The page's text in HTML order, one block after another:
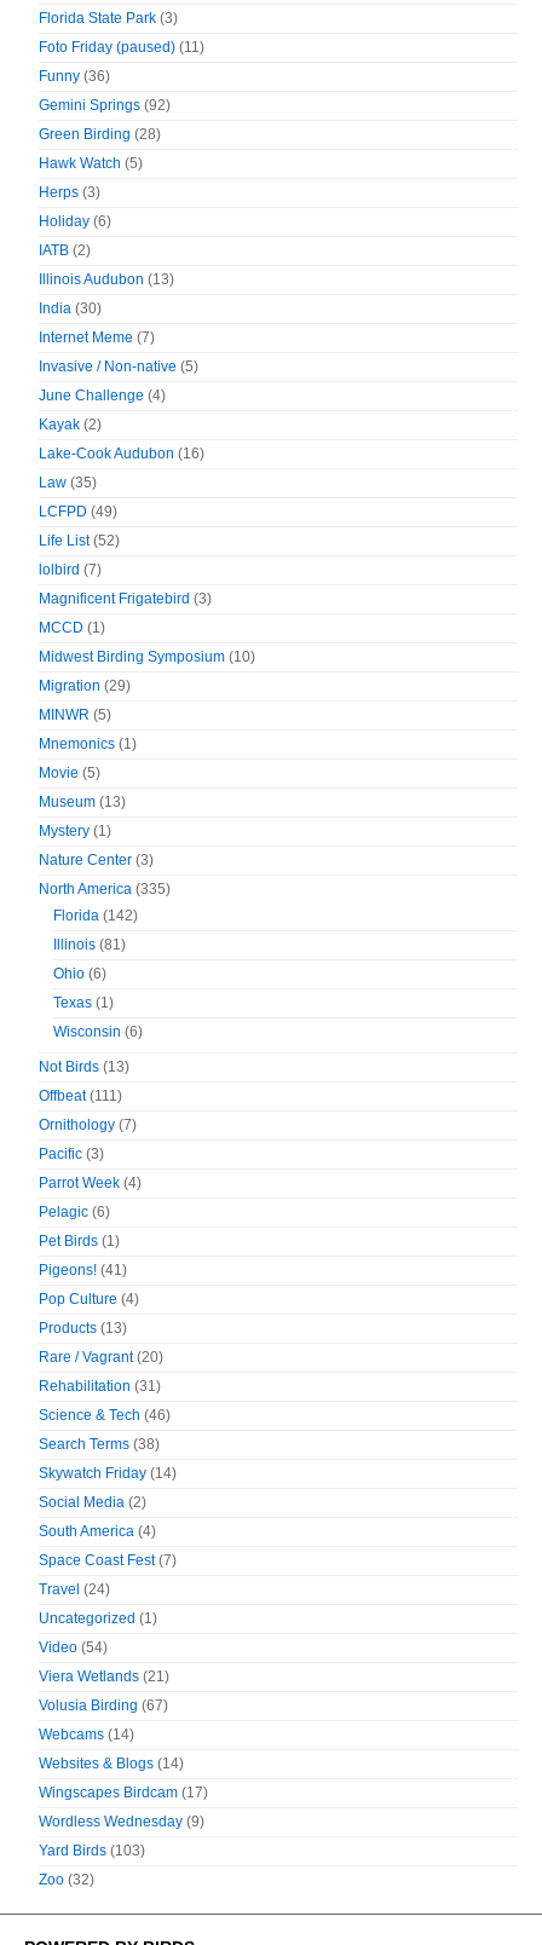
Florida State Park (3)
Foto Friday (paused) (11)
Funny (36)
Gemini Springs (92)
Green Birding (28)
Hawk Watch (5)
Herps (3)
Holiday (6)
IATB (2)
Illinois Audubon (13)
India (30)
Internet Meme (7)
Invasive / Non-native (5)
June Challenge (4)
Kayak (2)
Lake-Cook Audubon (16)
Law (35)
LCFPD (49)
Life List(52)
lolbird (7)
Magnificent Frigatebird (3)
MCCD (1)
Midwest Birding Symposium (10)
Migration (29)
MINWR (5)
Mnemonics (1)
Movie (5)
Museum (13)
Mystery (1)
Nature Center (3)
North America (335)
Florida (142)
Illinois (81)
Ohio (6)
Texas (1)
Wisconsin (6)
Not Birds (13)
Offbeat(111)
Ornithology (7)
Pacific (3)
Parrot Week (4)
Pelagic (6)
Pet Birds (1)
Pigeons! (41)
Pop Culture (4)
Products (13)
Rare / Vagrant(20)
Rehabilitation (31)
Science & Tech (46)
Search Terms (38)
Skywatch Friday (14)
Social Media (2)
South America (4)
Space Coast Fest(7)
Travel (24)
Uncategorized (1)
Video (54)
Viera Wetlands (21)
Volusia Birding (67)
Webcams (14)
Websites & Blogs (14)
Wingscapes Birdcam (17)
Wordless Wednesday (9)
Yard Birds (103)
Zoo (32)